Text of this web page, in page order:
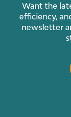
Want the
efficiency,
newsletter